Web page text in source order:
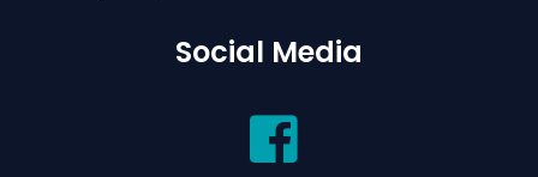
Social Media